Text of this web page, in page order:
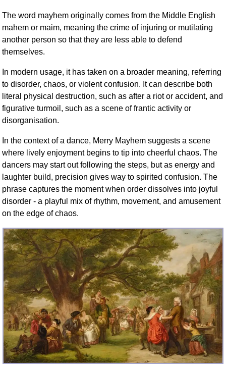
The word mayhem originally comes from the Middle English
mahem or maim, meaning the crime of injuring or mutilating
another person so that they are less able to defend
themselves.
In modern usage, it has taken on a broader meaning, referring
to disorder, chaos, or violent confusion. It can describe both
literal physical destruction, such as after a riot or accident, and
figurative turmoil, such as a scene of frantic activity or
disorganisation.
In the context of a dance, Merry Mayhem suggests a scene
where lively enjoyment begins to tip into cheerful chaos. The
dancers may start out following the steps, but as energy and
laughter build, precision gives way to spirited confusion. The
phrase captures the moment when order dissolves into joyful
disorder - a playful mix of rhythm, movement, and amusement
on the edge of chaos.